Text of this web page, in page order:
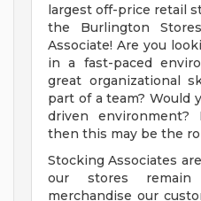
largest off-price retail
the Burlington
Associate! Are you
in a fast-paced
great organizational
part of a team? Would
driven environment?
then this may be the
Stocking Associates
our stores
merchandise our